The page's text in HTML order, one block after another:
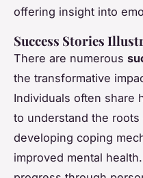
offering insight into
Success Stories
There are numerous
the transformative
Individuals often share
to understand the
developing coping
improved mental